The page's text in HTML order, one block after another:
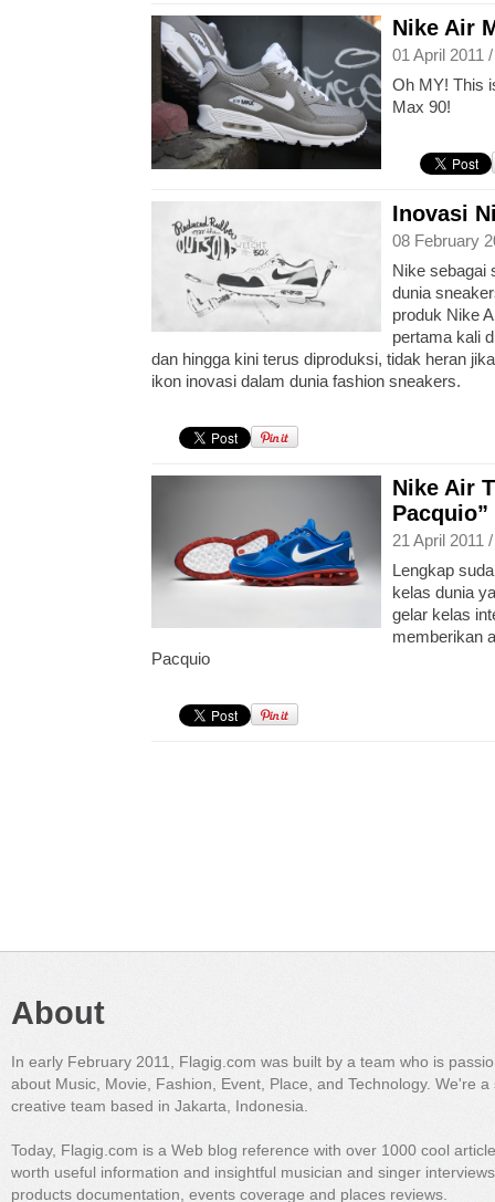
Nike Air
01 April 2011
Oh MY! This
Max 90!
Inovasi
08 February
Nike sebagai
dunia
produk Nike
pertama kali
dan hingga kini terus diproduksi, tidak heran
ikon inovasi dalam dunia fashion sneakers.
Nike Air
Pacquio”
21 April 2011
Lengkap
kelas dunia
gelar kelas
memberikan
Pacquio
About
In early February 2011, Flagig.com was built by a team who is
about Music, Movie, Fashion, Event, Place, and Technology. We're a
creative team based in Jakarta, Indonesia.
Today, Flagig.com is a Web blog reference with over 1000 cool
worth useful information and insightful musician and singer
products documentation, events coverage and places reviews.